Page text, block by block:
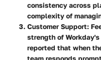
consistency across
complexity of
Customer Support:
strength of
reported that when
team responds